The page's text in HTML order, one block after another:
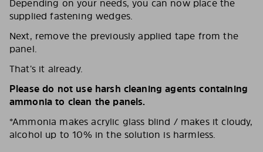
Depending on your needs, you can now place the
supplied fastening wedges.
Next, remove the previously applied tape from the
panel.
That’s it already.
Please do not use harsh cleaning agents containing
ammonia to clean the panels.
*Ammonia makes acrylic glass blind / makes it cloudy,
alcohol up to 10% in the solution is harmless.